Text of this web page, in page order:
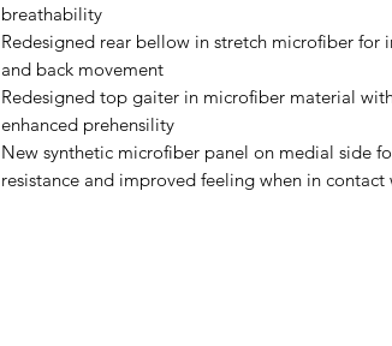
breathability
Redesigned rear bellow in stretch microfiber for
and back movement
Redesigned top gaiter in microfiber material
enhanced prehensility
New synthetic microfiber panel on medial side
resistance and improved feeling when in